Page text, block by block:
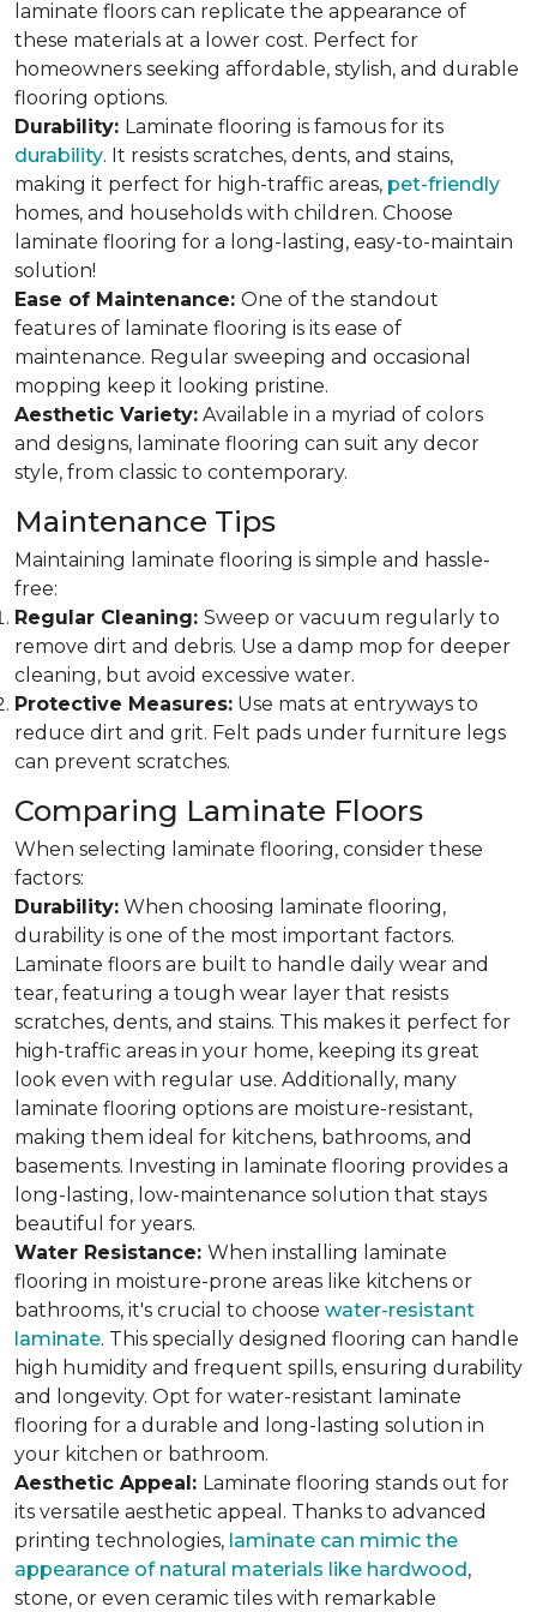
laminate floors can replicate the appearance of
these materials at a lower cost. Perfect for
homeowners seeking affordable, stylish, and durable
flooring options.
Durability: Laminate flooring is famous for its
durability. It resists scratches, dents, and stains,
making it perfect for high-traffic areas, pet-friendly
homes, and households with children. Choose
laminate flooring for a long-lasting, easy-to-maintain
solution!
Ease of Maintenance: One of the standout
features of laminate flooring is its ease of
maintenance. Regular sweeping and occasional
mopping keep it looking pristine.
Aesthetic Variety: Available in a myriad of colors
and designs, laminate flooring can suit any decor
style, from classic to contemporary.
Maintenance Tips
Maintaining laminate flooring is simple and hassle-
free:
Regular Cleaning: Sweep or vacuum regularly to
remove dirt and debris. Use a damp mop for deeper
cleaning, but avoid excessive water.
Protective Measures: Use mats at entryways to
reduce dirt and grit. Felt pads under furniture legs
can prevent scratches.
Comparing Laminate Floors
When selecting laminate flooring, consider these
factors:
Durability: When choosing laminate flooring,
durability is one of the most important factors.
Laminate floors are built to handle daily wear and
tear, featuring a tough wear layer that resists
scratches, dents, and stains. This makes it perfect for
high-traffic areas in your home, keeping its great
look even with regular use. Additionally, many
laminate flooring options are moisture-resistant,
making them ideal for kitchens, bathrooms, and
basements. Investing in laminate flooring provides a
long-lasting, low-maintenance solution that stays
beautiful for years.
Water Resistance: When installing laminate
flooring in moisture-prone areas like kitchens or
bathrooms, it's crucial to choose water-resistant
laminate. This specially designed flooring can handle
high humidity and frequent spills, ensuring durability
and longevity. Opt for water-resistant laminate
flooring for a durable and long-lasting solution in
your kitchen or bathroom.
Aesthetic Appeal: Laminate flooring stands out for
its versatile aesthetic appeal. Thanks to advanced
printing technologies, laminate can mimic the
appearance of natural materials like hardwood,
stone, or even ceramic tiles with remarkable